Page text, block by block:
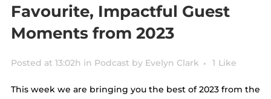
Favourite, Impactful Guest
Moments from 2023
Posted at 13:02h in Podcast by Evelyn Clark 1 Like
This week we are bringing you the best of 2023 from the